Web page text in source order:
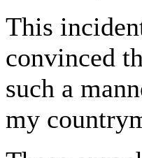
This
convinced
such a
my